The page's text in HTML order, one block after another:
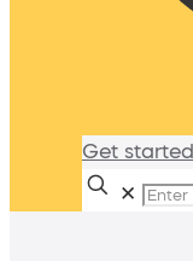
Get started
✕